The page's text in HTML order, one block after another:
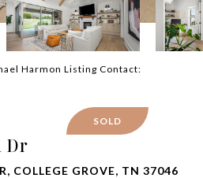
Harmon Listing Contact:
SOLD
Dr
COLLEGE GROVE, TN 37046